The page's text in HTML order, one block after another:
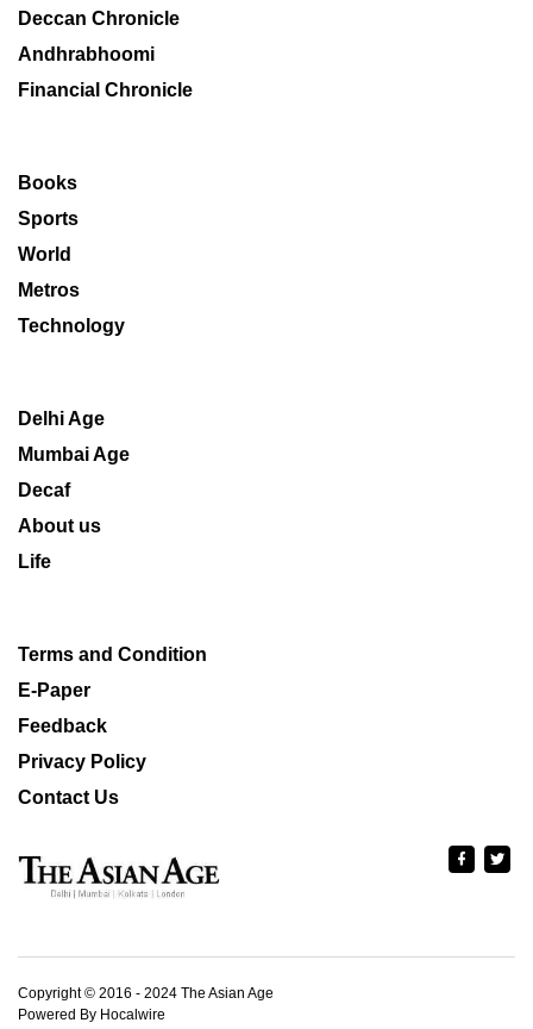
Deccan Chronicle
Andhrabhoomi
Financial Chronicle
Books
Sports
World
Metros
Technology
Delhi Age
Mumbai Age
Decaf
About us
Life
Terms and Condition
E-Paper
Feedback
Privacy Policy
Contact Us
Copyright © 2016 - 2024 The Asian Age
Powered By Hocalwire